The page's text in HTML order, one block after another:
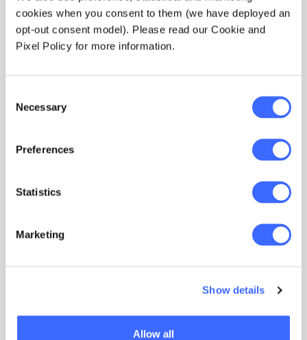
cookies when you consent to them (we have deployed an
opt-out consent model). Please read our Cookie and
Pixel Policy for more information.
Selection
Necessary
Preferences
Statistics
Marketing
Show details
Allow all
Course
Professionalism eLearning
course
Developed as an e-learning course for actuaries
Learn more